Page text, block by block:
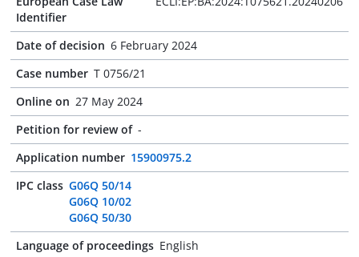
Identifier
Date of decision 6 February 2024
Case number T 0756/21
Online on 27 May 2024
Petition for review of -
Application number 15900975.2
IPC class G06Q 50/14
G06Q 10/02
G06Q 50/30
Language of proceedings English